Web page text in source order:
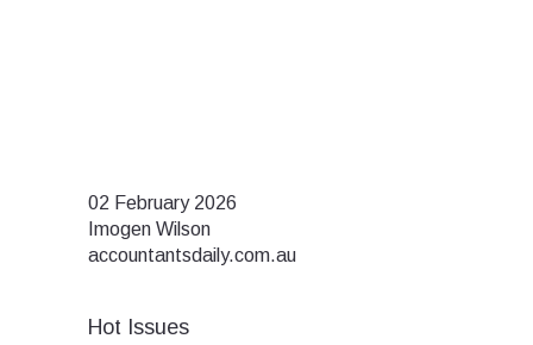
02 February 2026
Imogen Wilson
accountantsdaily.com.au
Hot Issues